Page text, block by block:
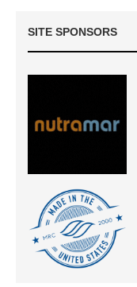
SITE SPONSORS